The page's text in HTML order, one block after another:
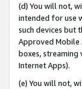
(d) You will not,
intended for use
such devices but
Approved Mobile
boxes, streaming
Internet Apps).
(e) You will not,